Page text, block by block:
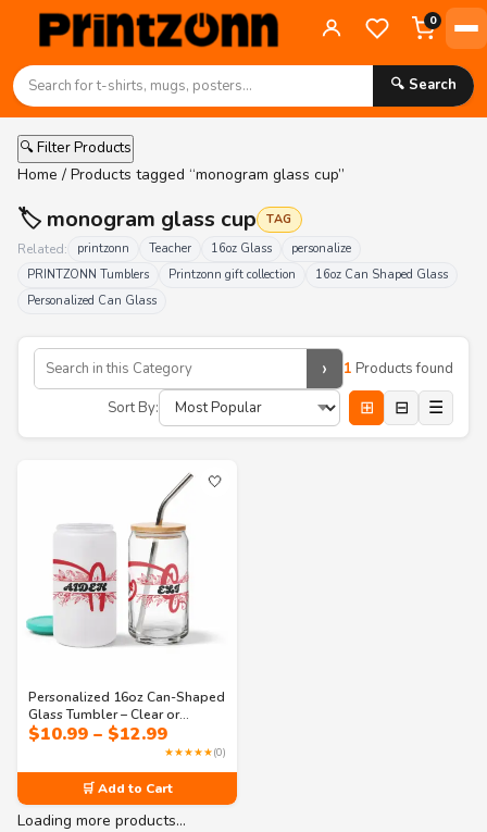
0
🔍 Search
🔍 Filter Products
Home / Products tagged “monogram glass cup”
🏷️ monogram glass cup TAG
Related: printzonn Teacher 16oz Glass
personalize
PRINTZONN Tumblers
Printzonn gift collection
16oz Can Shaped Glass
Personalized Can Glass
› 1 Products found
Sort By:
⊞ ⊟ ☰
🤍
Personalized 16oz Can-Shaped
Glass Tumbler – Clear or
Frosted with Lid & Straw |
Monogram Design – Perfect for
$10.99 – $12.99Price
range:
$10.99
through
$12.99
★★★★★(0)
🛒 Add to Cart
Loading more products…